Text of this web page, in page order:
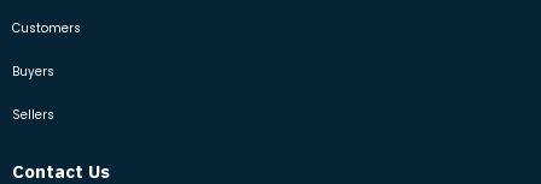
Customers
Buyers
Sellers
Contact Us